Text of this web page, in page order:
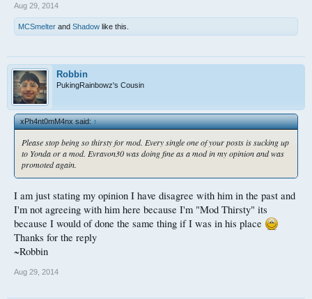
Aug 29, 2014
MCSmelter and Shadow like this.
Robbin
PukingRainbowz's Cousin
xPh4nt0mM4nx said:↑
Please stop being so thirsty for mod. Every single one of your posts is sucking up
to Yonda or a mod. Evravon30 was doing fine as a mod in my opinion and was
promoted again.
I am just stating my opinion I have disagree with him in the past and
I'm not agreeing with him here because I'm "Mod Thirsty" its
because I would of done the same thing if I was in his place
Thanks for the reply
~Robbin
Aug 29, 2014